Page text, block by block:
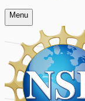
Menu